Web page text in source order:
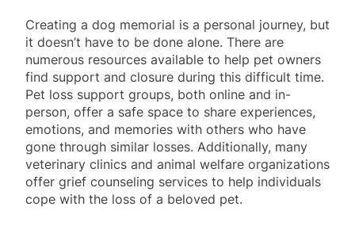
Creating a dog memorial is a personal journey, but
it doesn’t have to be done alone. There are
numerous resources available to help pet owners
find support and closure during this difficult time.
Pet loss support groups, both online and in-
person, offer a safe space to share experiences,
emotions, and memories with others who have
gone through similar losses. Additionally, many
veterinary clinics and animal welfare organizations
offer grief counseling services to help individuals
cope with the loss of a beloved pet.